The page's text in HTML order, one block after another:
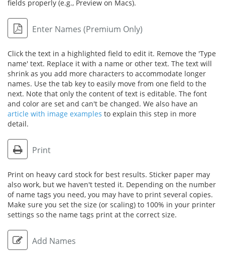
fields properly (e.g., Preview on Macs).
Enter Names (Premium Only)
Click the text in a highlighted field to edit it. Remove the 'Type
name' text. Replace it with a name or other text. The text will
shrink as you add more characters to accommodate longer
names. Use the tab key to easily move from one field to the
next. Note that only the content of text is editable. The font
and color are set and can't be changed. We also have an
article with image examples to explain this step in more
detail.
Print
Print on heavy card stock for best results. Sticker paper may
also work, but we haven't tested it. Depending on the number
of name tags you need, you may have to print several copies.
Make sure you set the size (or scaling) to 100% in your printer
settings so the name tags print at the correct size.
Add Names